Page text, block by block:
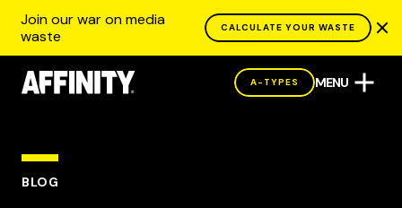
Join our war on media
waste
CALCULATE YOUR WASTE
A-TYPES MENU
BLOG